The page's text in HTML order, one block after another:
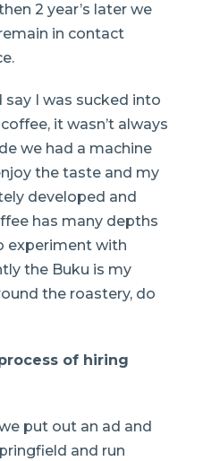
2 year’s later we
in contact
say I was sucked into
it wasn’t always
we had a machine
the taste and my
developed and
has many depths
experiment with
the Buku is my
the roastery, do
of hiring
put out an ad and
and run